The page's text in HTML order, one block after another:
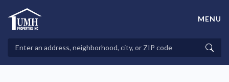
contentHigh-Quality Affordable Manufactured Homes For Sale in
Properties
MENU